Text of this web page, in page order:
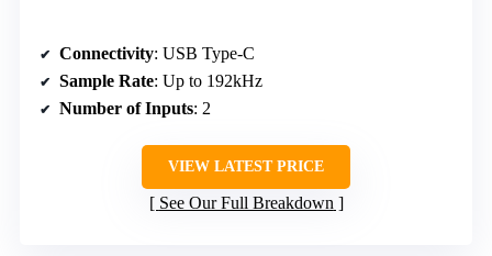
Connectivity: USB Type-C
Sample Rate: Up to 192kHz
Number of Inputs: 2
VIEW LATEST PRICE
See Our Full Breakdown